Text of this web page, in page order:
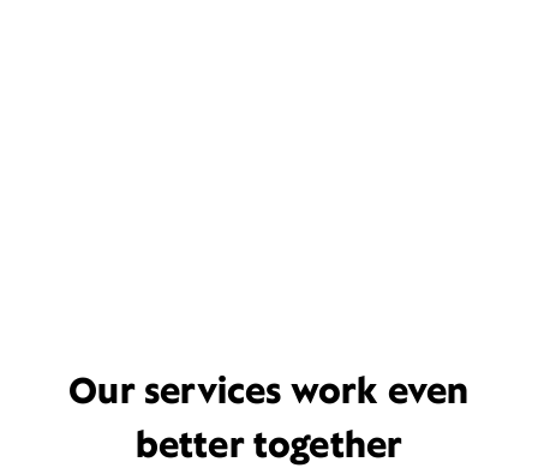
Our services work even
better together